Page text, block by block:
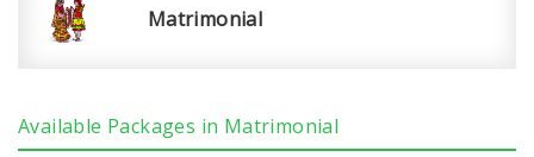
Matrimonial
Available Packages in Matrimonial